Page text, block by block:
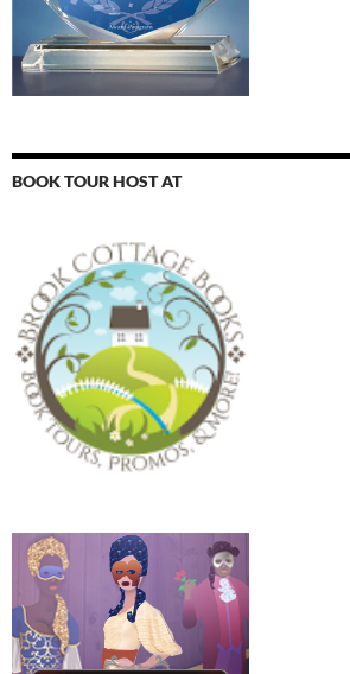
BOOK TOUR HOST AT